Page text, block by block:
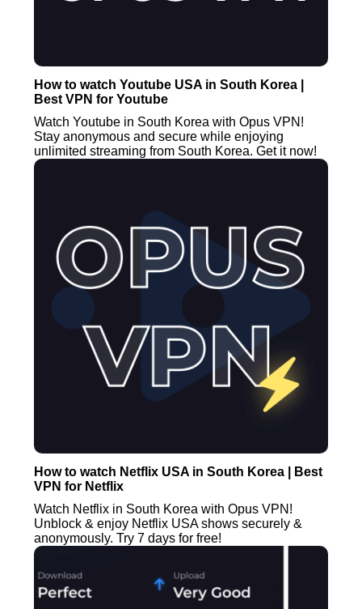
How to watch Youtube USA in South Korea |
Best VPN for Youtube
Watch Youtube in South Korea with Opus VPN!
Stay anonymous and secure while enjoying
unlimited streaming from South Korea. Get it now!
How to watch Netflix USA in South Korea | Best
VPN for Netflix
Watch Netflix in South Korea with Opus VPN!
Unblock & enjoy Netflix USA shows securely &
anonymously. Try 7 days for free!